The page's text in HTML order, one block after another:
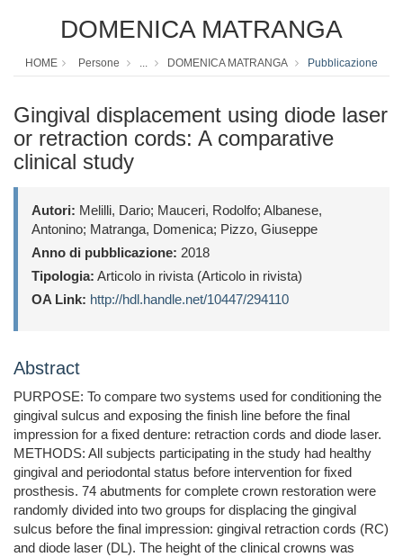
DOMENICA MATRANGA
HOME Persone ... DOMENICA MATRANGA Pubblicazione
Gingival displacement using diode laser
or retraction cords: A comparative
clinical study
Autori: Melilli, Dario; Mauceri, Rodolfo; Albanese,
Antonino; Matranga, Domenica; Pizzo, Giuseppe
Anno di pubblicazione: 2018
Tipologia: Articolo in rivista (Articolo in rivista)
OA Link: http://hdl.handle.net/10447/294110
Abstract
PURPOSE: To compare two systems used for conditioning the
gingival sulcus and exposing the finish line before the final
impression for a fixed denture: retraction cords and diode laser.
METHODS: All subjects participating in the study had healthy
gingival and periodontal status before intervention for fixed
prosthesis. 74 abutments for complete crown restoration were
randomly divided into two groups for displacing the gingival
sulcus before the final impression: gingival retraction cords (RC)
and diode laser (DL). The height of the clinical crowns was